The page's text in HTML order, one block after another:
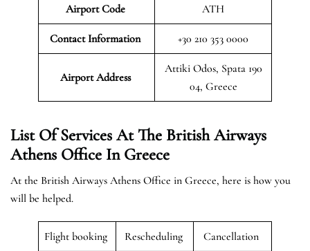
Airport Code ATH
Contact Information +30 210 353 0000
Airport Address
Attiki Odos, Spata 190
04, Greece
List Of Services At The British Airways
Athens Office In Greece
At the British Airways Athens Office in Greece, here is how you
will be helped.
Flight booking Rescheduling Cancellation